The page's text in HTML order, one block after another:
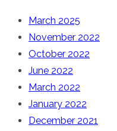
March 2025
November 2022
October 2022
June 2022
March 2022
January 2022
December 2021